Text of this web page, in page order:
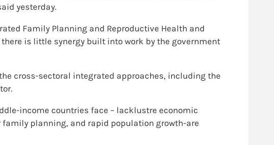
yesterday.
Family Planning and Reproductive Health and
is little synergy built into work by the government
cross-sectoral integrated approaches, including the
income countries face – lacklustre economic
planning, and rapid population growth-are